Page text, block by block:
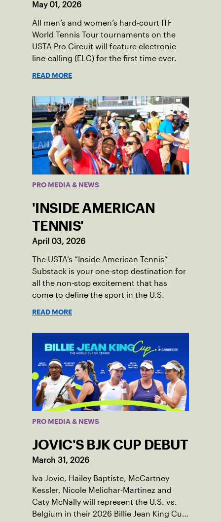
May 01, 2026
All men’s and women’s hard-court ITF
World Tennis Tour tournaments on the
USTA Pro Circuit will feature electronic
line-calling (ELC) for the first time ever.
READ MORE
PRO MEDIA & NEWS
'INSIDE AMERICAN
TENNIS'
April 03, 2026
The USTA’s “Inside American Tennis”
Substack is your one-stop destination for
all the non-stop excitement that has
come to define the sport in the U.S.
READ MORE
PRO MEDIA & NEWS
JOVIC'S BJK CUP DEBUT
March 31, 2026
Iva Jovic, Hailey Baptiste, McCartney
Kessler, Nicole Melichar-Martinez and
Caty McNally will represent the U.S. vs.
Belgium in their 2026 Billie Jean King Cup